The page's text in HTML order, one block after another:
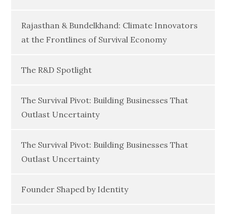
Rajasthan & Bundelkhand: Climate Innovators
at the Frontlines of Survival Economy
The R&D Spotlight
The Survival Pivot: Building Businesses That
Outlast Uncertainty
The Survival Pivot: Building Businesses That
Outlast Uncertainty
Founder Shaped by Identity